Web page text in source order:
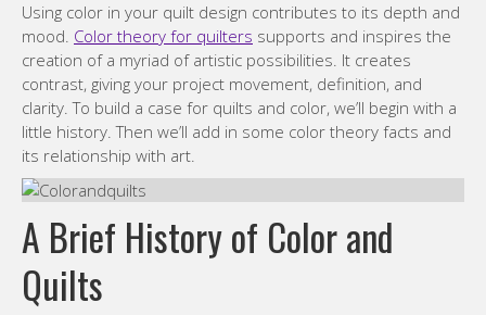
Using color in your quilt design contributes to its depth and
mood. Color theory for quilters supports and inspires the
creation of a myriad of artistic possibilities. It creates
contrast, giving your project movement, definition, and
clarity. To build a case for quilts and color, we’ll begin with a
little history. Then we’ll add in some color theory facts and
its relationship with art.
A Brief History of Color and
Quilts